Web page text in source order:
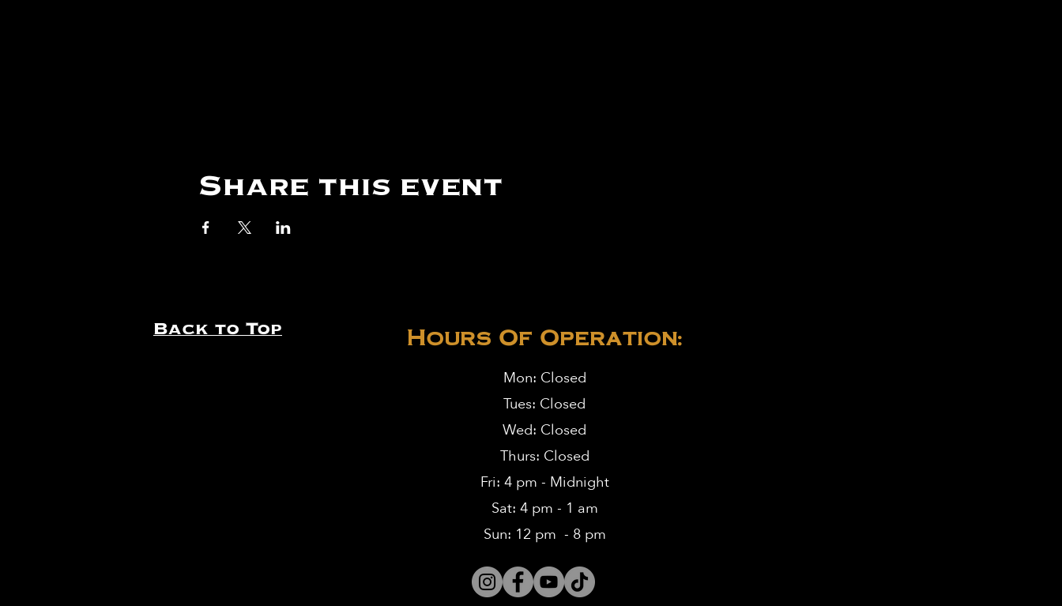
Share this event
Back to Top Hours Of Operation:
Mon: Closed
Tues: Closed
Wed: Closed
Thurs: Closed
Fri: 4 pm - Midnight
Sat: 4 pm - 1 am
Sun: 12 pm - 8 pm